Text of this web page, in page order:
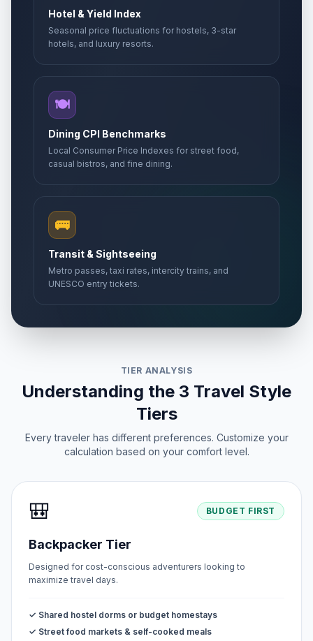
Hotel & Yield Index
Seasonal price fluctuations for hostels, 3-star
hotels, and luxury resorts.
🍽️
Dining CPI Benchmarks
Local Consumer Price Indexes for street food,
casual bistros, and fine dining.
🚌
Transit & Sightseeing
Metro passes, taxi rates, intercity trains, and
UNESCO entry tickets.
TIER ANALYSIS
Understanding the 3 Travel Style
Tiers
Every traveler has different preferences. Customize your
calculation based on your comfort level.
🎒 BUDGET FIRST
Backpacker Tier
Designed for cost-conscious adventurers looking to
maximize travel days.
✓ Shared hostel dorms or budget homestays
✓ Street food markets & self-cooked meals